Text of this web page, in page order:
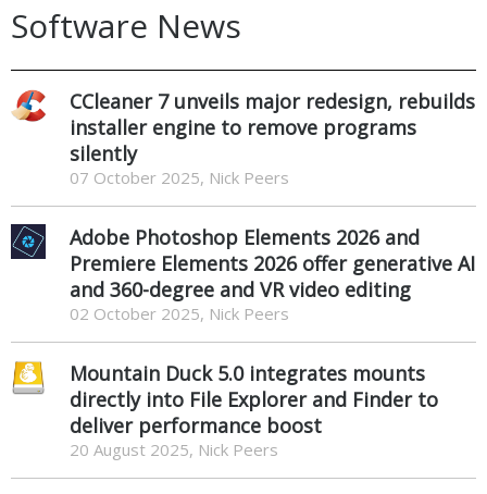
Software News
CCleaner 7 unveils major redesign, rebuilds
installer engine to remove programs
silently
07 October 2025, Nick Peers
Adobe Photoshop Elements 2026 and
Premiere Elements 2026 offer generative AI
and 360-degree and VR video editing
02 October 2025, Nick Peers
Mountain Duck 5.0 integrates mounts
directly into File Explorer and Finder to
deliver performance boost
20 August 2025, Nick Peers